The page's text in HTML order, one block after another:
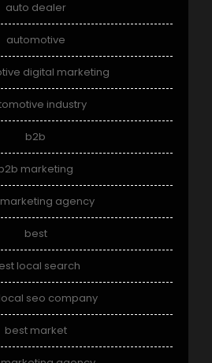
auto dealer
automotive
digital marketing
industry
b2b
marketing
agency
best
local search
seo company
best market